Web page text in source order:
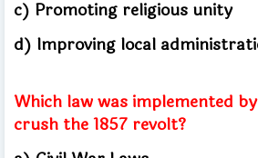
c) Promoting religious unity
d) Improving local
Which law was implemented
crush the 1857 revolt?